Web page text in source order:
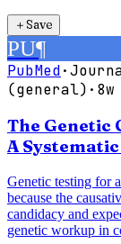
＋Save
PU¶
PubMed·
(general) ·
The Genetic
A
Genetic testing for
because the
candidacy and
genetic workup in